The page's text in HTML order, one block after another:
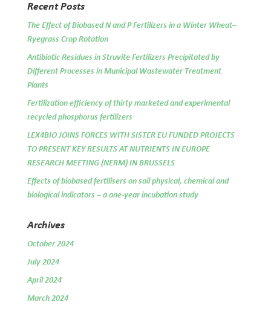
Recent Posts
The Effect of Biobased N and P Fertilizers in a Winter Wheat–
Ryegrass Crop Rotation
Antibiotic Residues in Struvite Fertilizers Precipitated by
Different Processes in Municipal Wastewater Treatment
Plants
Fertilization efficiency of thirty marketed and experimental
recycled phosphorus fertilizers
LEX4BIO JOINS FORCES WITH SISTER EU FUNDED PROJECTS
TO PRESENT KEY RESULTS AT NUTRIENTS IN EUROPE
RESEARCH MEETING (NERM) IN BRUSSELS
Effects of biobased fertilisers on soil physical, chemical and
biological indicators – a one-year incubation study
Archives
October 2024
July 2024
April 2024
March 2024